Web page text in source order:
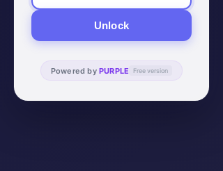
Unlock
Powered by PURPLE Free version